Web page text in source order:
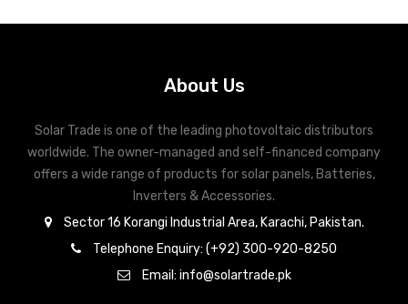
About Us
Solar Trade is one of the leading photovoltaic distributors
worldwide. The owner-managed and self-financed company
offers a wide range of products for solar panels, Batteries,
Inverters & Accessories.
Sector 16 Korangi Industrial Area, Karachi, Pakistan.
Telephone Enquiry: (+92) 300-920-8250
Email: info@solartrade.pk